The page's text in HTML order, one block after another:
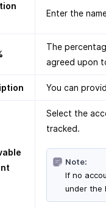
Enter the
The
agreed upon
You can
Select the
tracked.
Note:
If no
under the